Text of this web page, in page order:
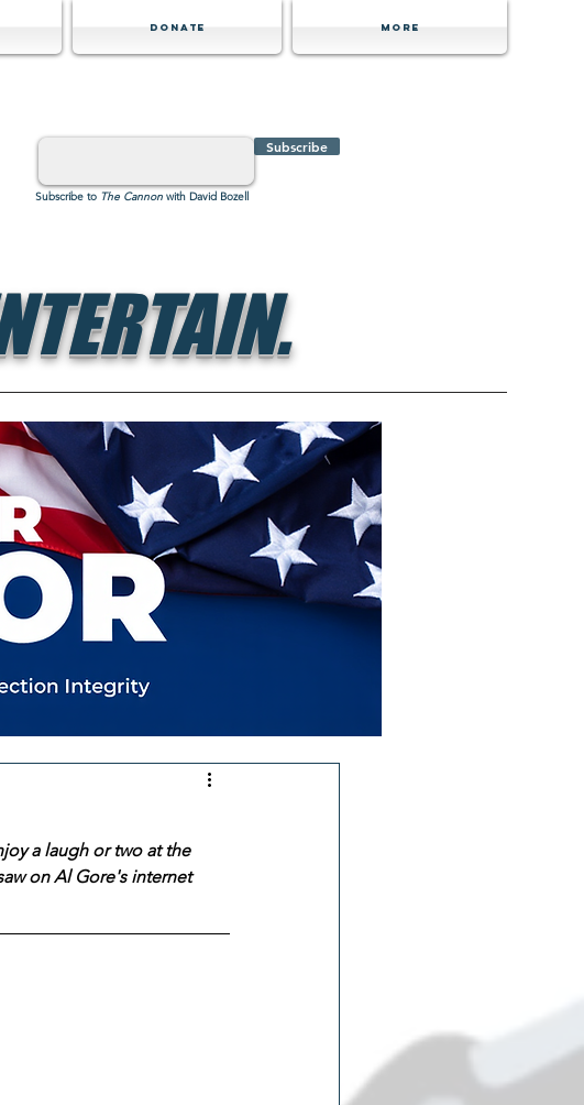
Donate MORE
Subscribe
Subscribe to The Cannon with David Bozell
a laugh or two at the
on Al Gore's internet